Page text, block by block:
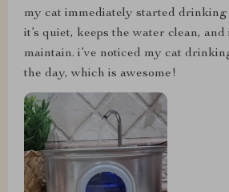
my cat immediately started
it’s quiet, keeps the water clean,
maintain. i’ve noticed my cat
the day, which is awesome!